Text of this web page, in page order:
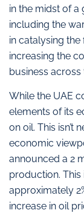
in the midst of a
including the
in catalysing the
increasing the
business across
While the UAE
elements of its
on oil. This isn’t
economic
announced a 2
production. This
approximately
increase in oil